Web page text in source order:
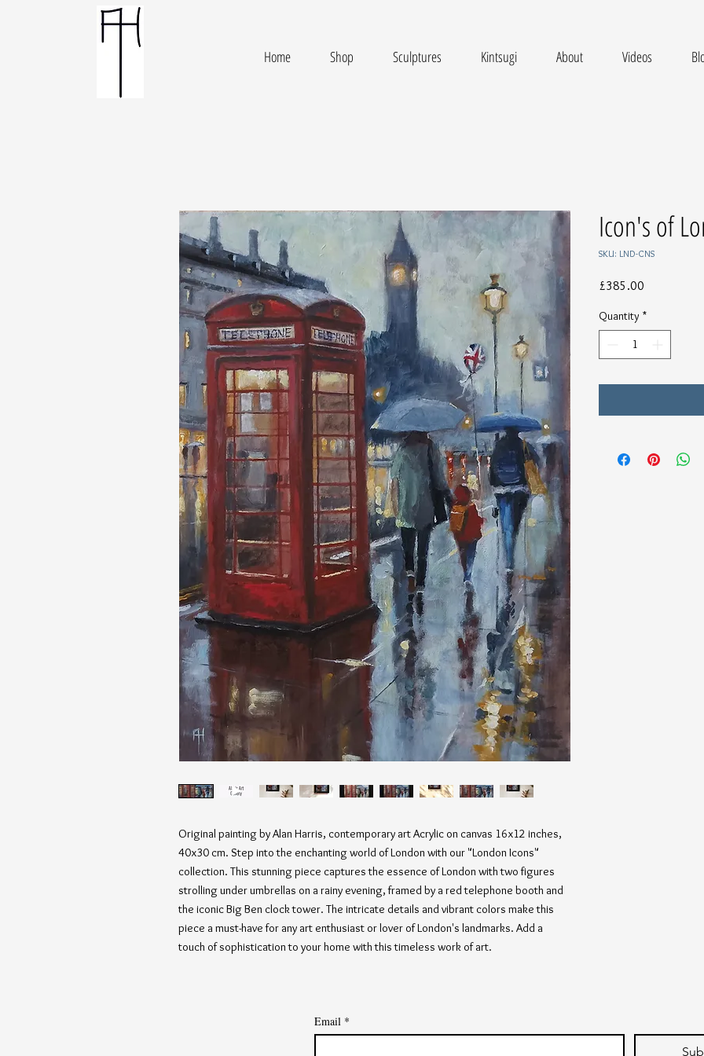
Home Shop Sculptures Kintsugi About Videos
Original painting by Alan Harris, contemporary art Acrylic on canvas 16x12 inches,
40x30 cm. Step into the enchanting world of London with our "London Icons"
collection. This stunning piece captures the essence of London with two figures
strolling under umbrellas on a rainy evening, framed by a red telephone booth and
the iconic Big Ben clock tower. The intricate details and vibrant colors make this
piece a must-have for any art enthusiast or lover of London's landmarks. Add a
touch of sophistication to your home with this timeless work of art.
Icon's of
SKU: LND-CNS
£385.00
Quantity *
Email *